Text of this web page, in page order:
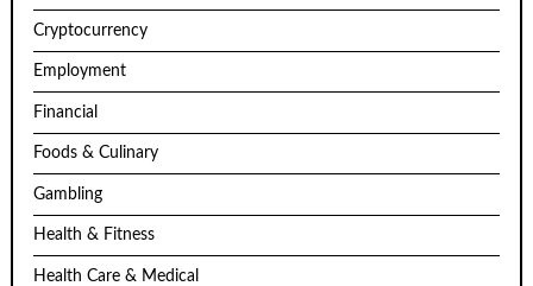
Cryptocurrency
Employment
Financial
Foods & Culinary
Gambling
Health & Fitness
Health Care & Medical